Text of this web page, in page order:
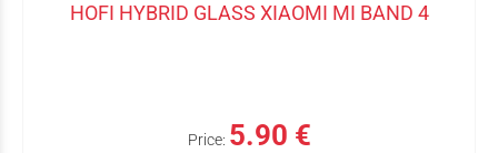
HOFI HYBRID GLASS XIAOMI MI BAND 4
Price: 5.90 €